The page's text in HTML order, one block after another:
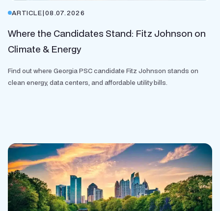
ARTICLE|08.07.2026
Where the Candidates Stand: Fitz Johnson on
Climate & Energy
Find out where Georgia PSC candidate Fitz Johnson stands on
clean energy, data centers, and affordable utility bills.